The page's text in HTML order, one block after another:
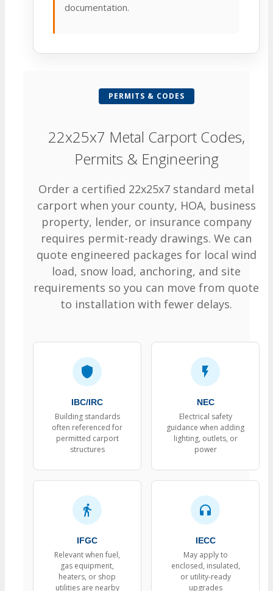
documentation.
PERMITS & CODES
22x25x7 Metal Carport Codes,
Permits & Engineering
Order a certified 22x25x7 standard metal
carport when your county, HOA, business
property, lender, or insurance company
requires permit-ready drawings. We can
quote engineered packages for local wind
load, snow load, anchoring, and site
requirements so you can move from quote
to installation with fewer delays.
IBC/IRC
Building standards
often referenced for
permitted carport
structures
NEC
Electrical safety
guidance when adding
lighting, outlets, or
power
IFGC
Relevant when fuel,
gas equipment,
heaters, or shop
utilities are nearby
IECC
May apply to
enclosed, insulated,
or utility-ready
upgrades